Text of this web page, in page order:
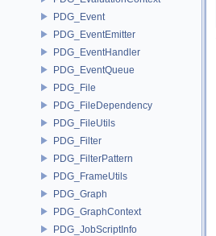
PDG_Event
PDG_EventEmitter
PDG_EventHandler
PDG_EventQueue
PDG_File
PDG_FileDependency
PDG_FileUtils
PDG_Filter
PDG_FilterPattern
PDG_FrameUtils
PDG_Graph
PDG_GraphContext
PDG_JobScriptInfo